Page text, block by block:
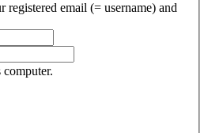
registered email (= username) and
computer.